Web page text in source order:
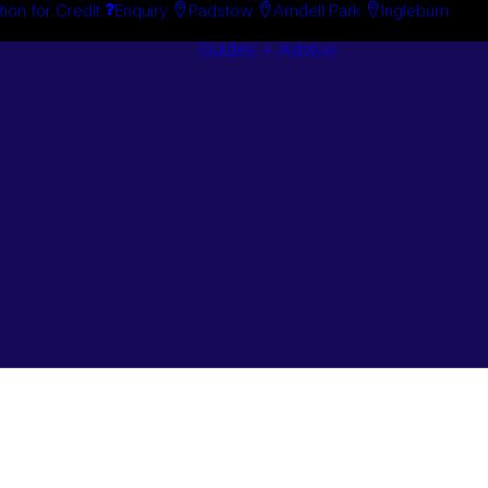
for Credit Enquiry Padstow Arndell Park Ingleburn
Guides + Advice